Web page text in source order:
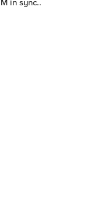
in sync..